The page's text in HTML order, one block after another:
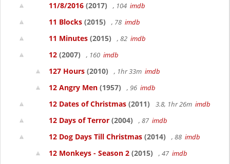
11/8/2016 (2017) , 104 imdb
11 Blocks (2015) , 78 imdb
11 Minutes (2015) , 82 imdb
12 (2007) , 160 imdb
127 Hours (2010) , 1hr 33m imdb
12 Angry Men (1957) , 96 imdb
12 Dates of Christmas (2011) 3.8, 1hr 26m imdb
12 Days of Terror (2004) , 87 imdb
12 Dog Days Till Christmas (2014) , 88 imdb
12 Monkeys - Season 2 (2015) , 47 imdb